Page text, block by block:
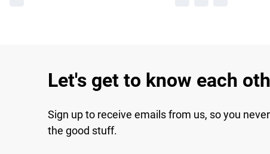
Let's get to know each
Sign up to receive emails from us, so you
the good stuff.